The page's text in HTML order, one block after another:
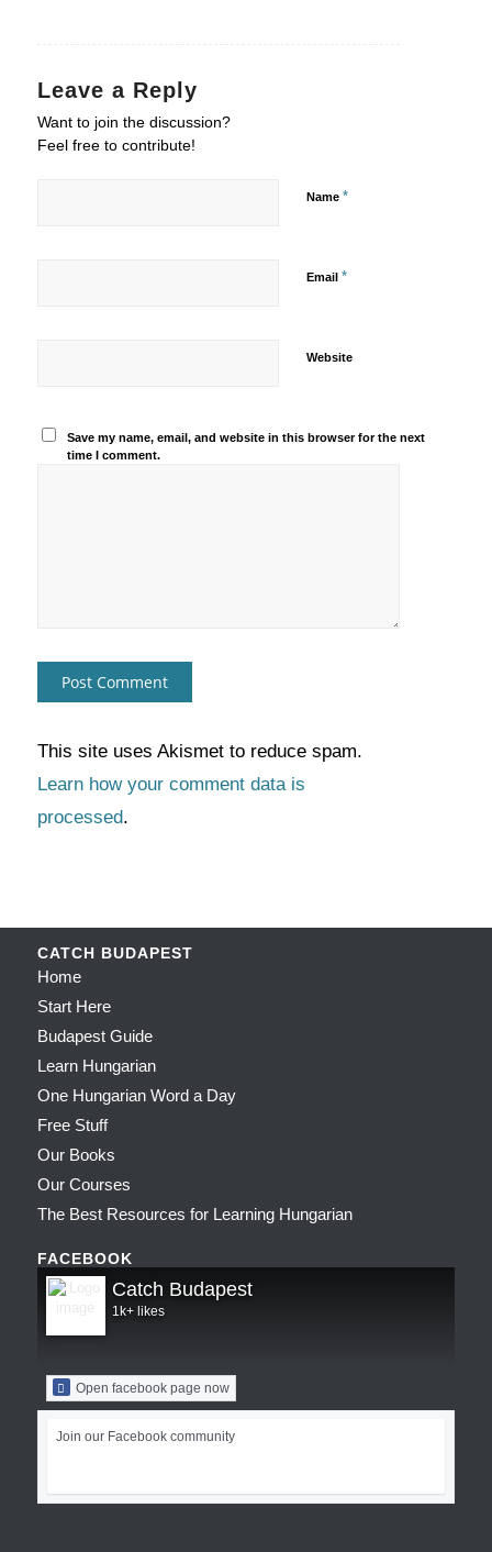
Leave a Reply
Want to join the discussion?
Feel free to contribute!
Name *
Email *
Website
Save my name, email, and website in this browser for the next
time I comment.
This site uses Akismet to reduce spam.
Learn how your comment data is
processed.
CATCH BUDAPEST
Home
Start Here
Budapest Guide
Learn Hungarian
One Hungarian Word a Day
Free Stuff
Our Books
Our Courses
The Best Resources for Learning Hungarian
FACEBOOK
Catch Budapest
1k+ likes
Open facebook page now
Join our Facebook community